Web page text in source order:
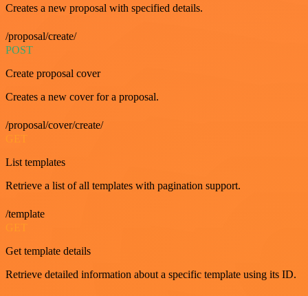
Creates a new proposal with specified details.
/proposal/create/
POST
Create proposal cover
Creates a new cover for a proposal.
/proposal/cover/create/
List templates
Retrieve a list of all templates with pagination support.
/template
Get template details
Retrieve detailed information about a specific template using its ID.